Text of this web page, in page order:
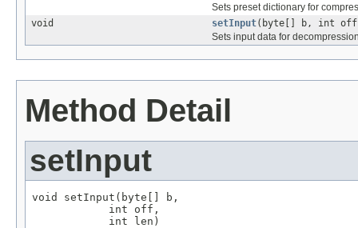
Sets preset dictionary for
void
setInput(byte[] b, int
Sets input data for
Method Detail
setInput
void setInput(byte[] b,
            int off,
            int len)